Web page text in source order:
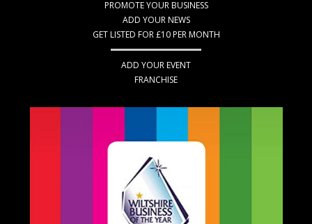
PROMOTE YOUR BUSINESS
ADD YOUR NEWS
GET LISTED FOR £10 PER MONTH
ADD YOUR EVENT
FRANCHISE